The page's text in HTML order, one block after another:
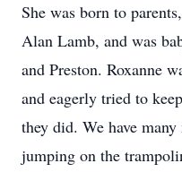
She was born to
Alan Lamb, and was
and Preston. Roxanne
and eagerly tried to
they did. We have
jumping on the